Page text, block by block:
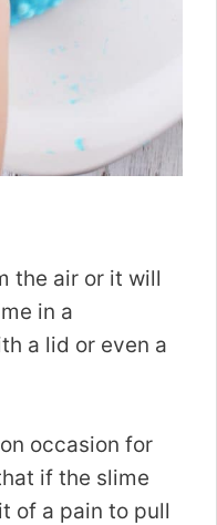
the air or it will
in a
a lid or even a
occasion for
if the slime
of a pain to pull